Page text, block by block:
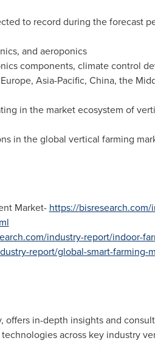
to record during the forecast
and aeroponics
components, climate control
Europe, Asia-Pacific, China, the
in the market ecosystem of
in the global vertical farming
Market- https://
industry-report/indoor-
report/global-smart-farming-
in-depth insights and
across key industry